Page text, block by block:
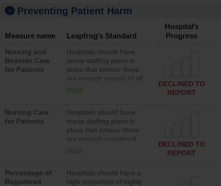
Preventing Patient Harm
Measure name Leapfrog’s Standard
Hospital’s
Progress
Nursing and
Bedside Care
for Patients
Hospitals should have
nurse staffing plans in
place that ensure there
are enough nurses of all
types (i.e., registered
assistive personnel) to
provide direct care to
patients in medical,
surgical, or med-surg
units each day.
more
DECLINED TO
REPORT
Nursing Care
for Patients
Hospitals should have
nurse staffing plans in
place that ensure there
are enough registered
nurses (RNs) to provide
surg units each day.
more
DECLINED TO
REPORT
Percentage of
Registered
Hospitals should have a
high proportion of highly